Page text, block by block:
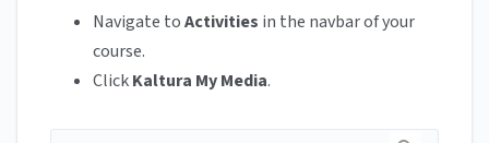
Navigate toActivities in the navbar of your
course.
ClickKaltura My Media.